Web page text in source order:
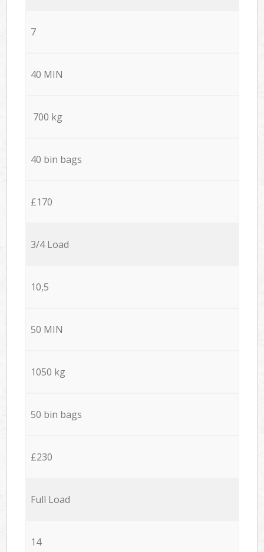
7
40 MIN
700 kg
40 bin bags
£170
3/4 Load
10,5
50 MIN
1050 kg
50 bin bags
£230
Full Load
14